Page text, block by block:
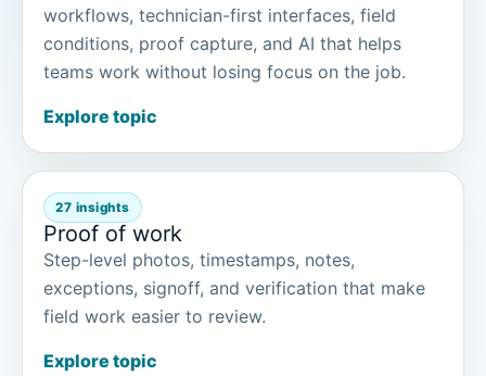
workflows, technician-first interfaces, field
conditions, proof capture, and AI that helps
teams work without losing focus on the job.
Explore topic
27 insights
Proof of work
Step-level photos, timestamps, notes,
exceptions, signoff, and verification that make
field work easier to review.
Explore topic